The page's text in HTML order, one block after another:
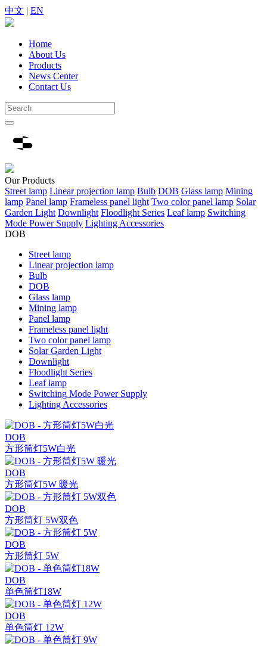
中文 | EN
Home
About Us
Products
News Center
Contact Us
OurProducts
Street lamp Linear projection lamp Bulb DOB Glass lamp Mining
lamp Panel lamp Frameless panel light Two color panel lamp Solar
Garden Light Downlight Floodlight Series Leaf lamp Switching
Mode Power Supply Lighting Accessories
DOB
Street lamp
Linear projection lamp
Bulb
DOB
Glass lamp
Mining lamp
Panel lamp
Frameless panel light
Two color panel lamp
Solar Garden Light
Downlight
Floodlight Series
Leaf lamp
Switching Mode Power Supply
Lighting Accessories
DOB
方形筒灯5W白光
DOB
方形筒灯5W 暖光
DOB
方形筒灯 5W双色
DOB
方形筒灯 5W
DOB
单色筒灯18W
DOB
单色筒灯 12W